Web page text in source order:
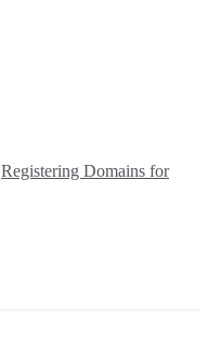
Registering Domains for